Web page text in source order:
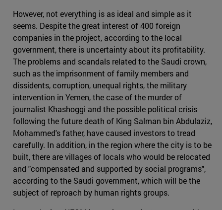
However, not everything is as ideal and simple as it
seems. Despite the great interest of 400 foreign
companies in the project, according to the local
government, there is uncertainty about its profitability.
The problems and scandals related to the Saudi crown,
such as the imprisonment of family members and
dissidents, corruption, unequal rights, the military
intervention in Yemen, the case of the murder of
journalist Khashoggi and the possible political crisis
following the future death of King Salman bin Abdulaziz,
Mohammed's father, have caused investors to tread
carefully. In addition, in the region where the city is to be
built, there are villages of locals who would be relocated
and "compensated and supported by social programs",
according to the Saudi government, which will be the
subject of reproach by human rights groups.